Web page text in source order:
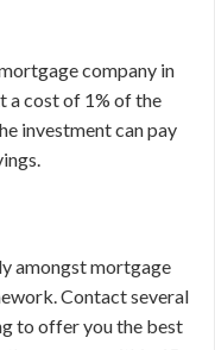
company in
a cost of 1% of the
investment can pay
amongst mortgage
Contact several
to offer you the best